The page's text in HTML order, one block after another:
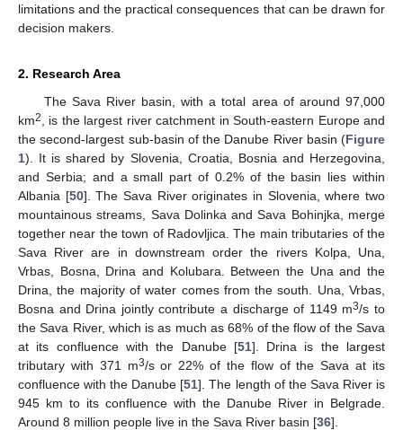
limitations and the practical consequences that can be drawn for
decision makers.
2. Research Area
The Sava River basin, with a total area of around 97,000
km2
, is the largest river catchment in South-eastern Europe and
the second-largest sub-basin of the Danube River basin (Figure
1). It is shared by Slovenia, Croatia, Bosnia and Herzegovina,
and Serbia; and a small part of 0.2% of the basin lies within
Albania [50]. The Sava River originates in Slovenia, where two
mountainous streams, Sava Dolinka and Sava Bohinjka, merge
together near the town of Radovljica. The main tributaries of the
Sava River are in downstream order the rivers Kolpa, Una,
Vrbas, Bosna, Drina and Kolubara. Between the Una and the
Drina, the majority of water comes from the south. Una, Vrbas,
Bosna and Drina jointly contribute a discharge of 1149 m3/s to
the Sava River, which is as much as 68% of the flow of the Sava
at its confluence with the Danube [51]. Drina is the largest
tributary with 371 m3/s or 22% of the flow of the Sava at its
confluence with the Danube [51]. The length of the Sava River is
945 km to its confluence with the Danube River in Belgrade.
Around 8 million people live in the Sava River basin [36].